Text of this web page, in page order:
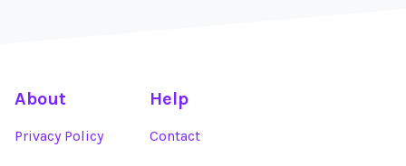
About
Privacy Policy
Help
Contact